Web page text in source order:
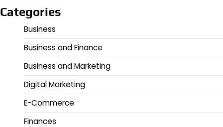
Categories
Business
Business and Finance
Business and Marketing
Digital Marketing
E-Commerce
Finances